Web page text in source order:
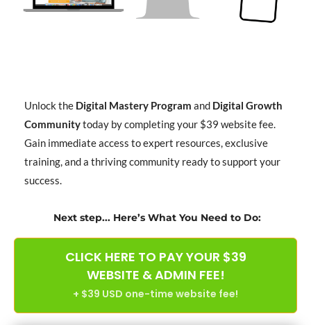
Unlock the Digital Mastery Program and Digital Growth
Communitytoday by completing your $39 website fee.
Gain immediate access to expert resources, exclusive
training, and a thriving community ready to support your
success.
Next step... Here’s What You Need to Do:
CLICK HERE TO PAY YOUR $39
WEBSITE & ADMIN FEE!
+ $39 USD one-time website fee!